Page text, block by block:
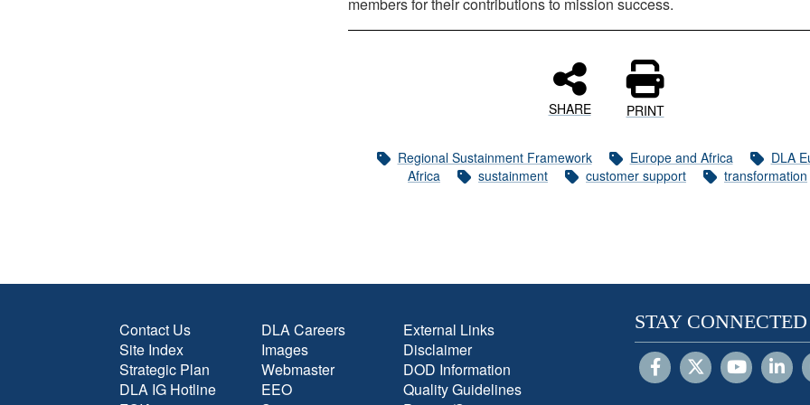
SHARE PRINT
Regional Sustainment Framework Europe and Africa
DLA
Africa
sustainment customer support transformation
Contact Us
Site Index
Strategic Plan
DLA IG Hotline
DLA Careers
Images
Webmaster
EEO
External Links
Disclaimer
DOD Information
Quality Guidelines
STAY CONNECTED